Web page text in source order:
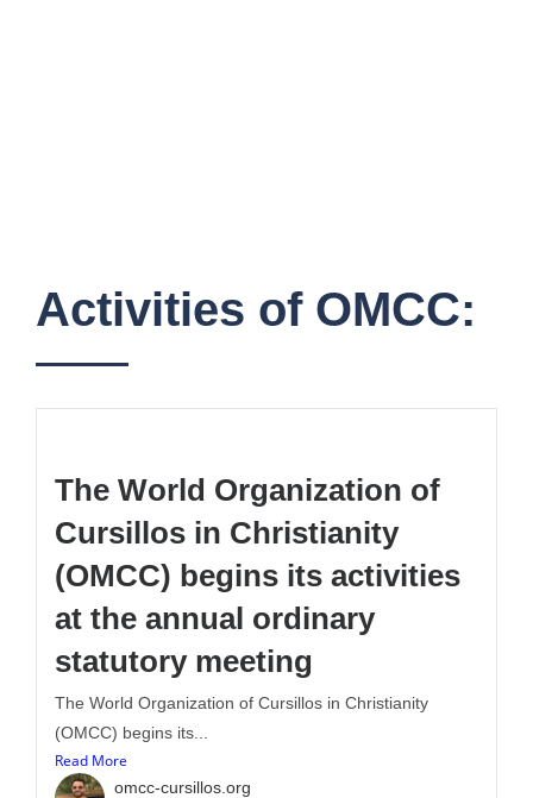
Activities of OMCC:
The World Organization of
Cursillos in Christianity
(OMCC) begins its activities
at the annual ordinary
statutory meeting
The World Organization of Cursillos in Christianity
(OMCC) begins its...
Read More
omcc-cursillos.org